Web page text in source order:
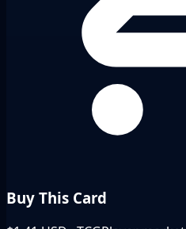
Buy This Card